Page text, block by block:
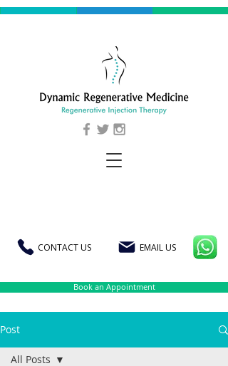
CONTACT US EMAIL US
Book an Appointment
Post
All Posts